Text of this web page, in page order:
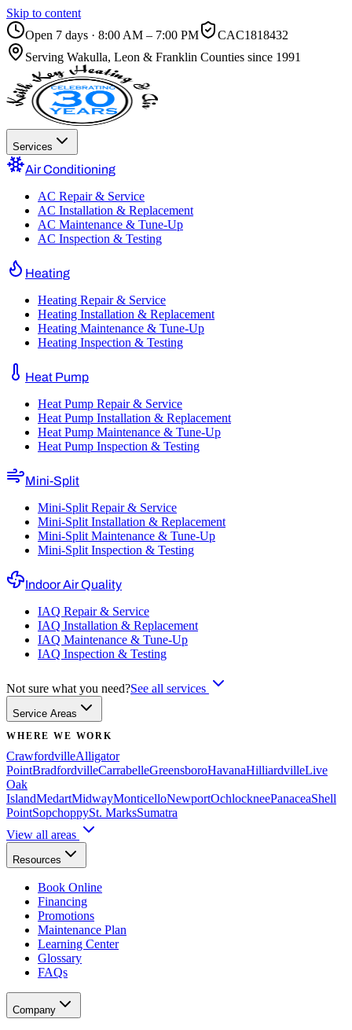
Skip to content
Open 7 days · 8:00 AM – 7:00 PM
CAC1818432
Serving Wakulla, Leon & Franklin Counties since 1991
Services
Air Conditioning
AC Repair & Service
AC Installation & Replacement
AC Maintenance & Tune-Up
AC Inspection & Testing
Heating
Heating Repair & Service
Heating Installation & Replacement
Heating Maintenance & Tune-Up
Heating Inspection & Testing
Heat Pump
Heat Pump Repair & Service
Heat Pump Installation & Replacement
Heat Pump Maintenance & Tune-Up
Heat Pump Inspection & Testing
Mini-Split
Mini-Split Repair & Service
Mini-Split Installation & Replacement
Mini-Split Maintenance & Tune-Up
Mini-Split Inspection & Testing
Indoor Air Quality
IAQ Repair & Service
IAQ Installation & Replacement
IAQ Maintenance & Tune-Up
IAQ Inspection & Testing
Not sure what you need?See all services
Service Areas
WHERE WE WORK
CrawfordvilleAlligator
PointBradfordvilleCarrabelleGreensboroHavanaHilliardvilleLive
Oak
IslandMedartMidwayMonticelloNewportOchlockneePanaceaShell
PointSopchoppySt. MarksSumatra
View all areas
Resources
Book Online
Financing
Promotions
Maintenance Plan
Learning Center
Glossary
FAQs
Company